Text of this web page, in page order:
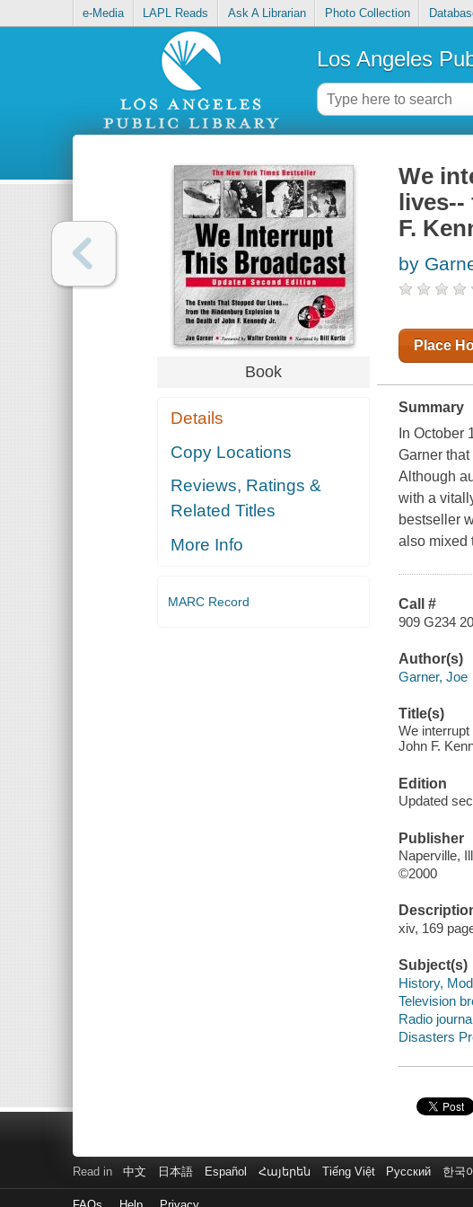
e-Media LAPL Reads Ask A Librarian Photo Collection
Los Angeles
Book
Details
Copy Locations
Reviews, Ratings &
Related Titles
More Info
MARC Record
We
F.
by
Place
Summary
In October
Garner
Although
with a
bestseller
also mixed
Call #
909 G234
Author(s)
Garner, Joe
Title(s)
We
John F.
Edition
Updated
Publisher
Naperville,
©2000
xiv, 169
Subject(s)
History,
Television
Radio
Disasters
Read in 中文 日本語 Español Հայերեն Tiếng Việt Русский 한국